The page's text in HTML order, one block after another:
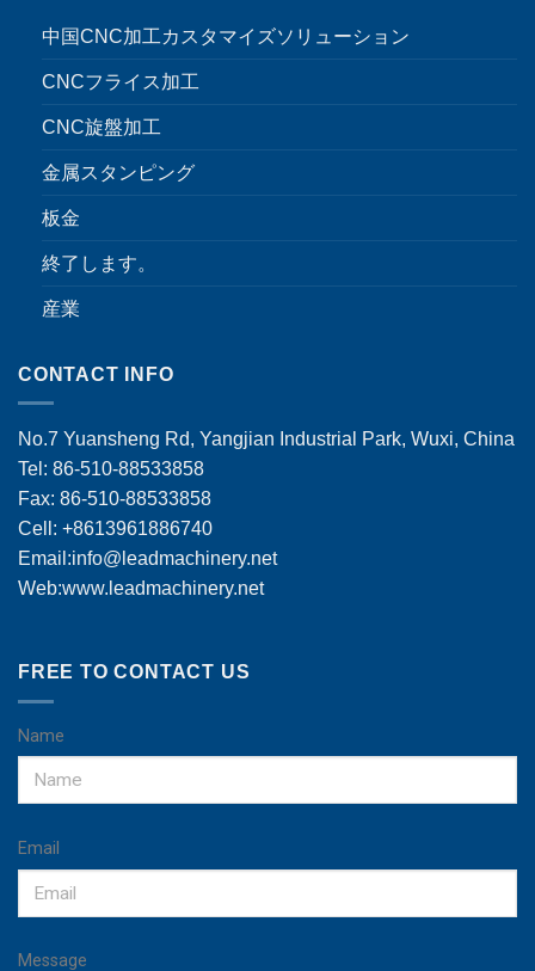
中国CNC加工カスタマイズソリューション
CNCフライス加工
CNC旋盤加工
金属スタンピング
板金
終了します。
産業
CONTACT INFO
No.7 Yuansheng Rd, Yangjian Industrial Park, Wuxi, China
Tel: 86-510-88533858
Fax: 86-510-88533858
Cell: +8613961886740
Email:info@leadmachinery.net
Web:www.leadmachinery.net
FREE TO CONTACT US
Name
Email
Message